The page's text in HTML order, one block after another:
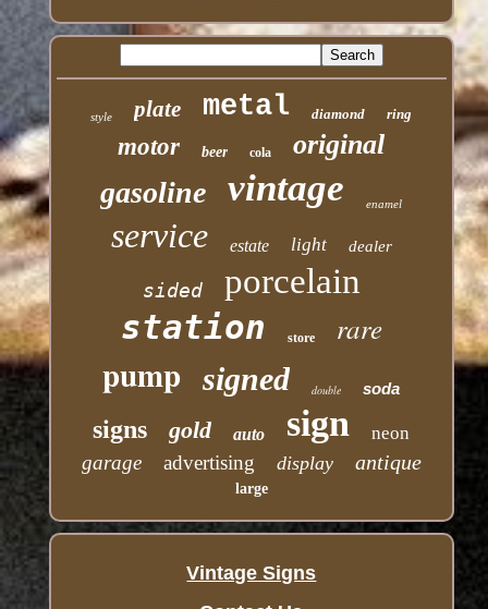
style plate metal diamond ring
motor beer cola original
gasoline vintage enamel
service estate light dealer
sided
porcelain
station
store rare
pump signed double soda
signs gold auto sign neon
garage advertising display antique
large
Vintage Signs